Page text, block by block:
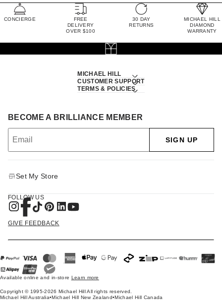
CONCIERGE
FREE
DELIVERY
OVER $100
30 DAY
RETURNS
MICHAEL HILL
DIAMOND
WARRANTY
MICHAEL HILL
CUSTOMER SUPPORT
TERMS & POLICIES
BECOME A BRILLIANCE MEMBER
SIGN UP
Set My Store
FOLLOW US
GIVE FEEDBACK
Available online and in-store Learn more
Copyright © 1995-2026 Michael Hill All rights reserved.
Michael Hill Australia•Michael Hill New Zealand•Michael Hill Canada